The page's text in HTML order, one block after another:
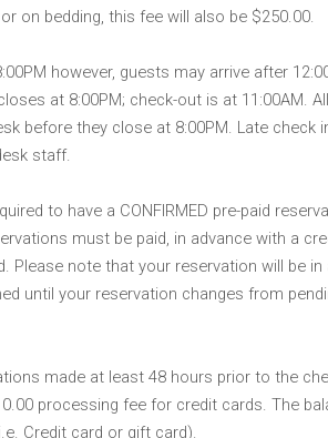
on bedding, this fee will also be $250.00.
however, guests may arrive after
at 8:00PM; check-out is at 11:00AM.
before they close at 8:00PM. Late check
staff.
to have a CONFIRMED pre-paid
must be paid, in advance with a
Please note that your reservation will be
until your reservation changes from
made at least 48 hours prior to the
processing fee for credit cards. The
Credit card or gift card).